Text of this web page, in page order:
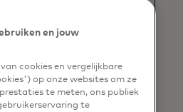
work, and
Chief of Staff
bunq app
this
further. By
Banking
AI platform,
en jouw
cookies en vergelijkbare
op onze websites om ze
te meten, ons publiek
te